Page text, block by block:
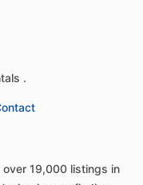
.
over 19,000 listings in